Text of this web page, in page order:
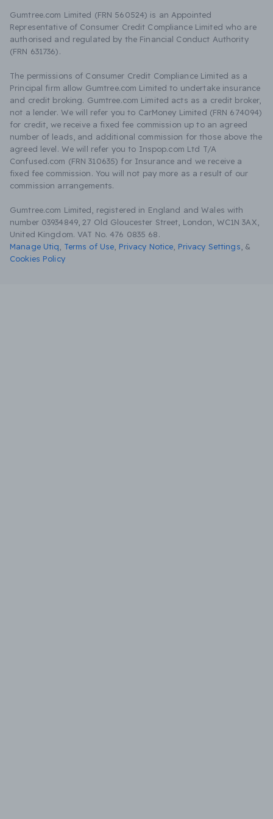
Gumtree.com Limited (FRN 560524) is an Appointed
Representative of Consumer Credit Compliance Limited who are
authorised and regulated by the Financial Conduct Authority
(FRN 631736).
The permissions of Consumer Credit Compliance Limited as a
Principal firm allow Gumtree.com Limited to undertake insurance
and credit broking. Gumtree.com Limited acts as a credit broker,
not a lender. We will refer you to CarMoney Limited (FRN 674094)
for credit, we receive a fixed fee commission up to an agreed
number of leads, and additional commission for those above the
agreed level. We will refer you to Inspop.com Ltd T/A
Confused.com (FRN 310635) for Insurance and we receive a
fixed fee commission. You will not pay more as a result of our
commission arrangements.
Gumtree.com Limited, registered in England and Wales with
number 03934849, 27 Old Gloucester Street, London, WC1N 3AX,
United Kingdom. VAT No. 476 0835 68.
Manage Utiq
Terms of Use Privacy Notice Privacy Settings &
Cookies Policy